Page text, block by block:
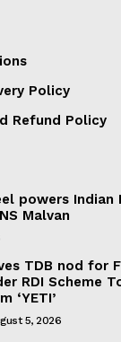
Policy
Refund Policy
powers Indian
Malvan
TDB nod for
RDI Scheme
‘YETI’
5, 2026